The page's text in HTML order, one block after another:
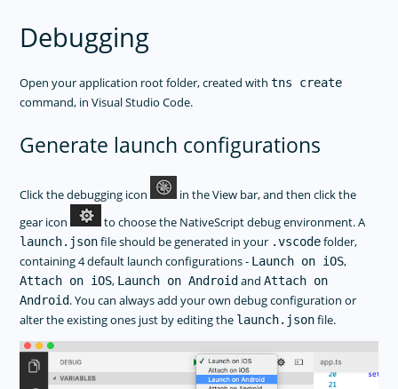
Debugging
Open your application root folder, created withtns create
command, in Visual Studio Code.
Generate launch configurations
Click the debugging icon
in the View bar, and then click the
gear icon
to choose the NativeScript debug environment. A
launch.jsonfile should be generated in your .vscodefolder,
containing 4 default launch configurations - Launch on iOS,
Attach on iOS, Launch on Android andAttach on
Android. You can always add your own debug configuration or
alter the existing ones just by editing the launch.jsonfile.